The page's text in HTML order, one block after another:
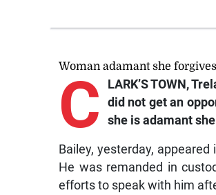
Woman adamant she
C
LARK’S TOWN,
did not get an
she is adamant
Bailey, yesterday,
He was remanded in
efforts to speak with him